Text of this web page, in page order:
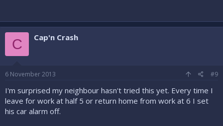
C Cap'n Crash
6 November 2013 #9
I'm surprised my neighbour hasn't tried this yet. Every time I
leave for work at half 5 or return home from work at 6 I set
his car alarm off.